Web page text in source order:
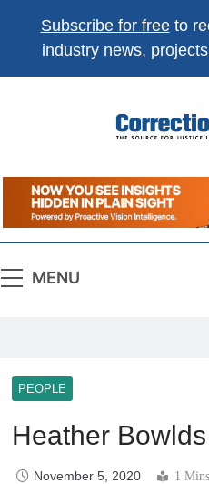
Subscribe for freeto
industry news,
News
The Source
MENU
PEOPLE
Heather Bowlds
November 5, 2020 1 Mins